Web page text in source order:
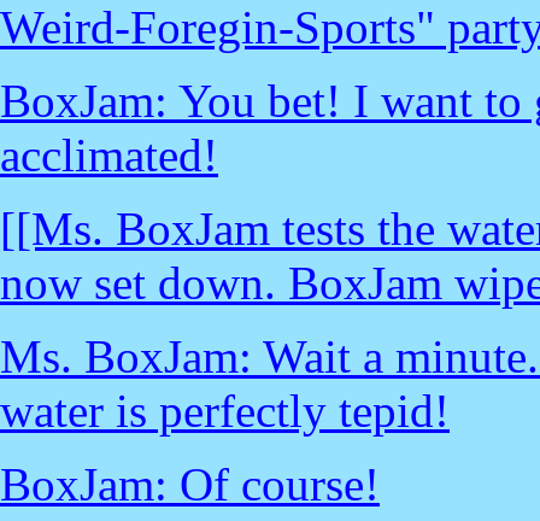
Weird-Foregin-Sports"
BoxJam: You bet! I want to
acclimated!
[[Ms. BoxJam tests the
now set down. BoxJam
Ms. BoxJam: Wait a
water is perfectly tepid!
BoxJam: Of course!